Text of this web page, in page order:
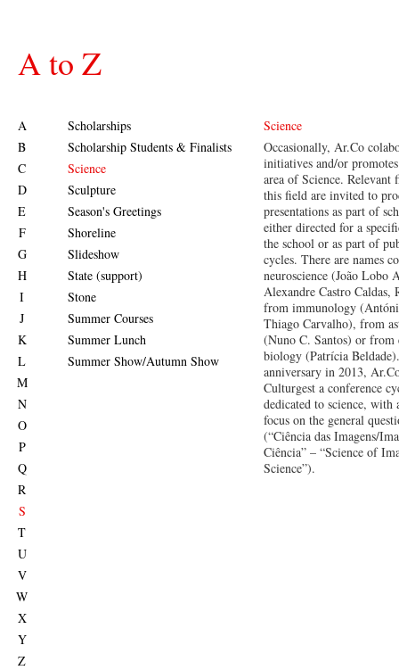
A to Z
A
B
C
D
E
F
G
H
I
J
K
L
M
N
O
P
Q
R
S
T
U
V
W
X
Y
Z
Scholarships
Scholarship Students & Finalists
Science
Sculpture
Season's Greetings
Shoreline
Slideshow
State (support)
Stone
Summer Courses
Summer Lunch
Summer Show/Autumn Show
Science
Occasionally, Ar.Co
initiatives and/or
area of Science. Relevant
this field are invited to
presentations as part of
either directed for a
the school or as part of
cycles. There are names
neuroscience (João Lobo
Alexandre Castro Caldas,
from immunology
Thiago Carvalho), from
(Nuno C. Santos) or from
biology (Patrícia
anniversary in 2013,
Culturgest a conference
dedicated to science, with
focus on the general
(“Ciência das Imagens/
Ciência” – “Science of
Science”).